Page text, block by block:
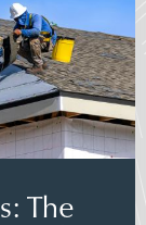
The